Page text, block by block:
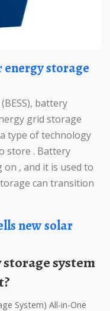
battery
grid storage
type of technology
store . Battery
, and it is used to
can transition